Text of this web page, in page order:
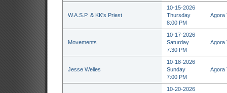
W.A.S.P. & KK's Priest
10-15-2026
Thursday
8:00 PM
Agora
Movements
10-17-2026
Saturday
7:30 PM
Agora
Jesse Welles
10-18-2026
Sunday
7:00 PM
Agora
10-20-2026